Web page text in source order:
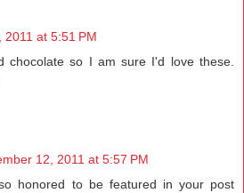
at 5:51 PM
chocolate so I am sure I'd love these.
12, 2011 at 5:57 PM
honored to be featured in your post